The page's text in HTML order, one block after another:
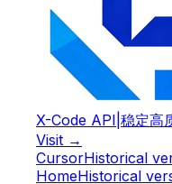
X-Code API 稳定高
Visit →
CursorHistorical
HomeHistorical